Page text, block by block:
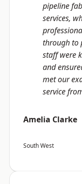
pipeline
services,
through to
staff were
and
met our
service
Amelia Clarke
South West